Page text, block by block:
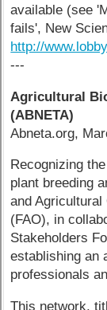
available (see
fails', New
http://
---
Agricultural
(ABNETA)
Abneta.org,
Recognizing
plant breeding
and
(FAO), in
Stakeholders
establishing an
professionals
This network,